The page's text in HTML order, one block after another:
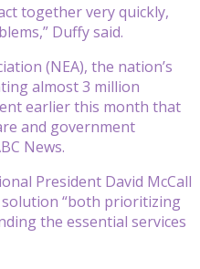
together very quickly,
Duffy said.
(NEA), the nation’s
almost 3 million
earlier this month that
and government
News.
President David McCall
“both prioritizing
the essential services